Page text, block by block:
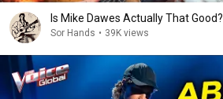
Is Mike Dawes Actually That Good?
Sor Hands • 39K views